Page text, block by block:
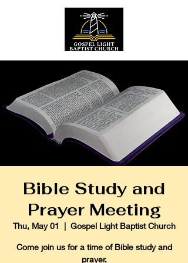
Bible Study and
Prayer Meeting
Thu, May 01
  |
Gospel Light Baptist Church
Come join us for a time of Bible study and
prayer.